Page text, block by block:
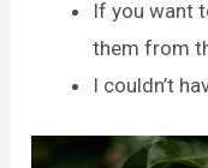
If you want
them from
I couldn’t